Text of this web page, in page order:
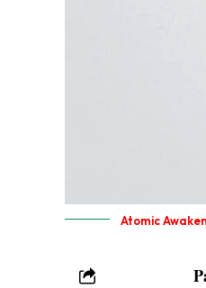
Atomic